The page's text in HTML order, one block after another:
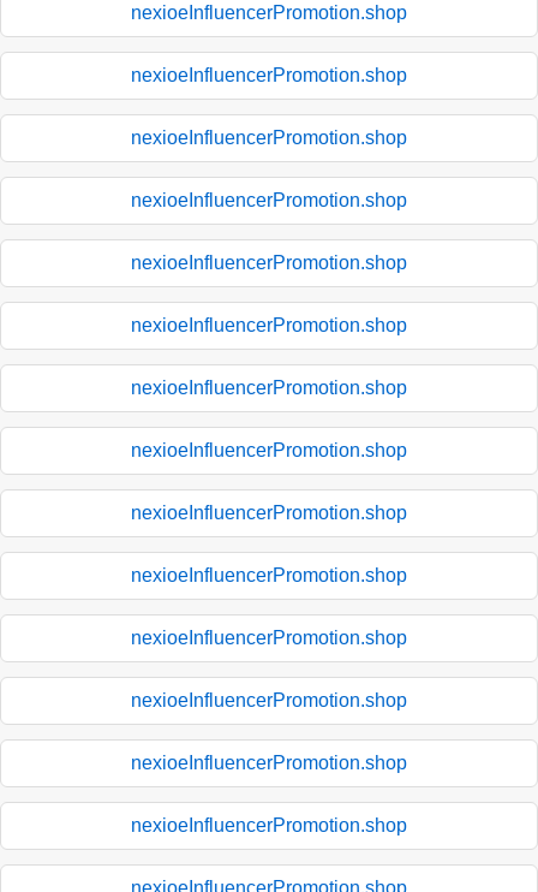
nexioeInfluencerPromotion.shop
nexioeInfluencerPromotion.shop
nexioeInfluencerPromotion.shop
nexioeInfluencerPromotion.shop
nexioeInfluencerPromotion.shop
nexioeInfluencerPromotion.shop
nexioeInfluencerPromotion.shop
nexioeInfluencerPromotion.shop
nexioeInfluencerPromotion.shop
nexioeInfluencerPromotion.shop
nexioeInfluencerPromotion.shop
nexioeInfluencerPromotion.shop
nexioeInfluencerPromotion.shop
nexioeInfluencerPromotion.shop
nexioeInfluencerPromotion.shop